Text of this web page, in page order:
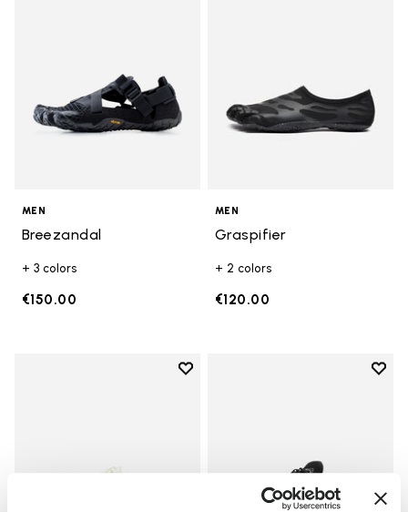
MEN
Breezandal
+ 3 colors
€150.00
MEN
Graspifier
+ 2 colors
€120.00
Add to wishlist
Add